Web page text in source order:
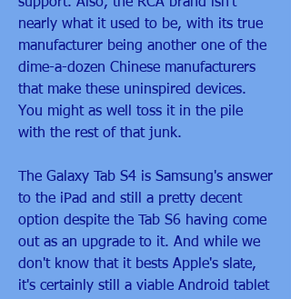
nearly what it used to be, with its true
manufacturer being another one of the
dime-a-dozen Chinese manufacturers
that make these uninspired devices.
You might as well toss it in the pile
with the rest of that junk.
The Galaxy Tab S4 is Samsung's answer
to the iPad and still a pretty decent
option despite the Tab S6 having come
out as an upgrade to it. And while we
don't know that it bests Apple's slate,
it's certainly still a viable Android tablet